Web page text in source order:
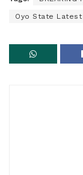
Oyo State Latest